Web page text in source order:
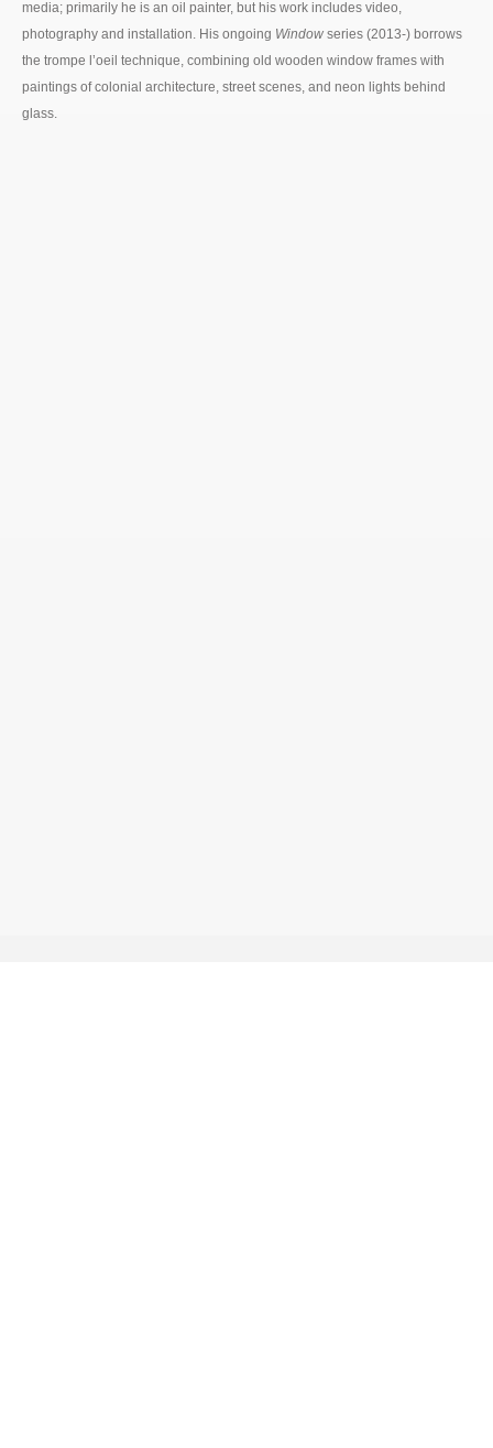
media; primarily he is an oil painter, but his work includes video,
photography and installation. His ongoing Window series (2013-) borrows
the trompe l’oeil technique, combining old wooden window frames with
paintings of colonial architecture, street scenes, and neon lights behind
glass.